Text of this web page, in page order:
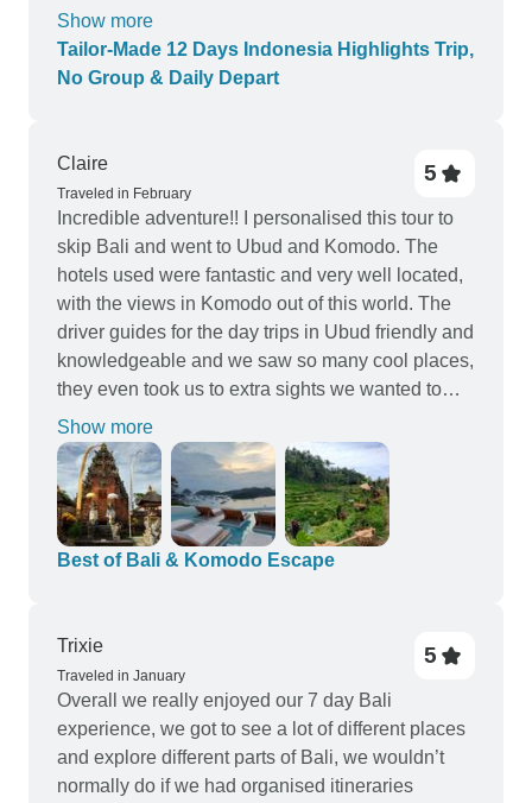
phinisi boat around the Komodo National Park
was a pleasure. Our visit was perfect to every
small detail and we were really pleased with the
support and care with our trip was highly
appreciated. She took care with very small detail
and really did everything in her power to make
sure we had an unforgettable stay in this corner of
paradise.
Show more
Tailor-Made 12 Days Indonesia Highlights Trip,
No Group & Daily Depart
Claire
Traveled in February
5
Incredible adventure!! I personalised this tour to
skip Bali and went to Ubud and Komodo. The
hotels used were fantastic and very well located,
with the views in Komodo out of this world. The
driver guides for the day trips in Ubud friendly and
knowledgeable and we saw so many cool places,
they even took us to extra sights we wanted to
see. The boat trip to Komodo was the highlight
with the most stunning beaches I've ever seen,
and of course the huge Komodo dragons.
Communication from Vio Travel was excellent
from start to finish, as well as there local contact
via WhatsApp when in Indonesia, there was
you!!
Show more
Best of Bali & Komodo Escape
Trixie
Traveled in January
5
Overall we really enjoyed our 7 day Bali
experience, we got to see a lot of different places
and explore different parts of Bali, we wouldn’t
normally do if we had organised itineraries